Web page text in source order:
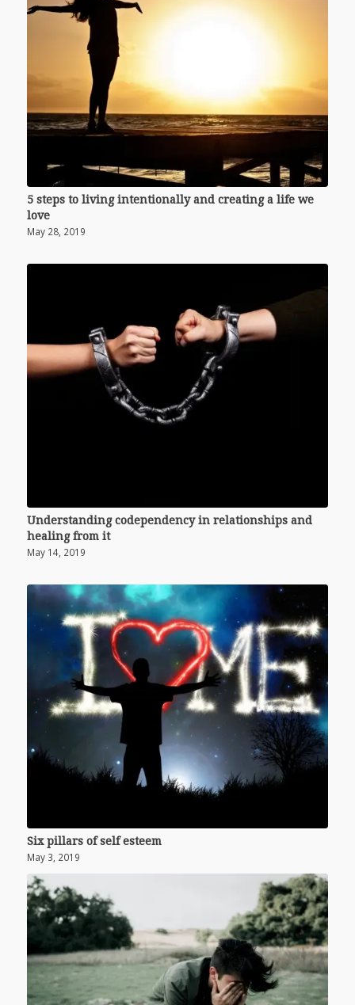
5 steps to living intentionally and creating a life we
love
May 28, 2019
Understanding codependency in relationships and
healing from it
May 14, 2019
Six pillars of self esteem
May 3, 2019